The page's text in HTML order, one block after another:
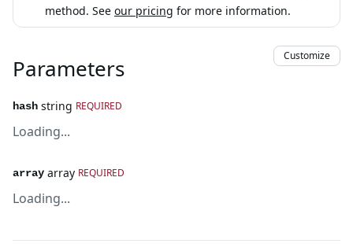
method. See our pricing for more information.
Parameters Customize
hash string REQUIRED
Loading...
array array REQUIRED
Loading...